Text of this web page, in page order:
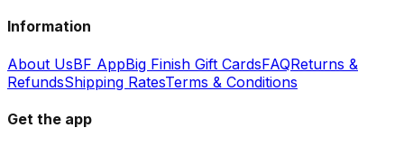
Information
About UsBF AppBig Finish Gift CardsFAQReturns &
RefundsShipping RatesTerms & Conditions
Get the app